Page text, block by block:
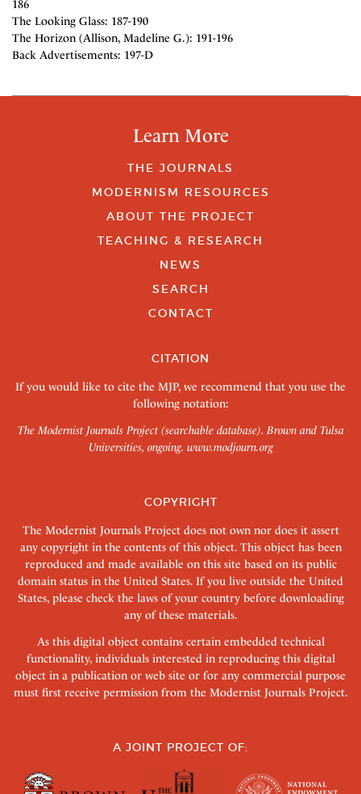
186
The Looking Glass: 187-190
The Horizon (Allison, Madeline G.): 191-196
Back Advertisements: 197-D
Learn More
THE JOURNALS
MODERNISM RESOURCES
ABOUT THE PROJECT
TEACHING & RESEARCH
NEWS
SEARCH
CONTACT
CITATION
If you would like to cite the MJP, we recommend that you use the
following notation:
The Modernist Journals Project (searchable database). Brown and Tulsa
Universities, ongoing. www.modjourn.org
COPYRIGHT
The Modernist Journals Project does not own nor does it assert
any copyright in the contents of this object. This object has been
reproduced and made available on this site based on its public
domain status in the United States. If you live outside the United
States, please check the laws of your country before downloading
any of these materials.
As this digital object contains certain embedded technical
functionality, individuals interested in reproducing this digital
object in a publication or web site or for any commercial purpose
must first receive permission from the Modernist Journals Project.
A JOINT PROJECT OF: